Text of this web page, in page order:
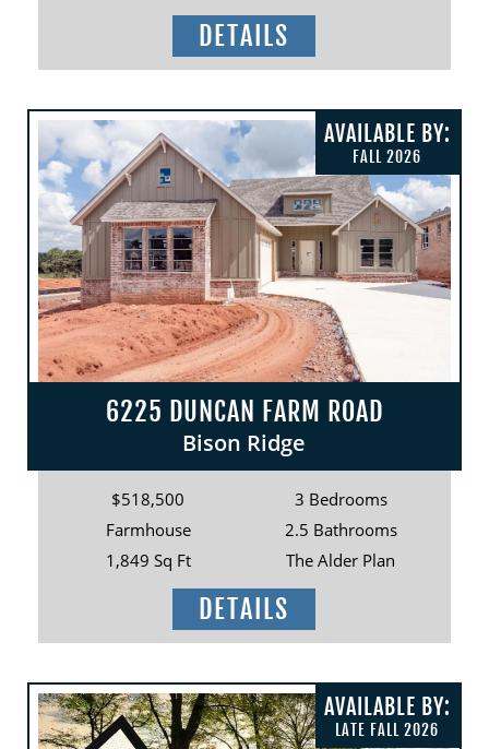
DETAILS
AVAILABLE BY:
FALL 2026
6225 DUNCAN FARM ROAD
Bison Ridge
$518,500
3 Bedrooms
Farmhouse
2.5 Bathrooms
1,849 Sq Ft
The Alder Plan
DETAILS
AVAILABLE BY:
LATE FALL 2026